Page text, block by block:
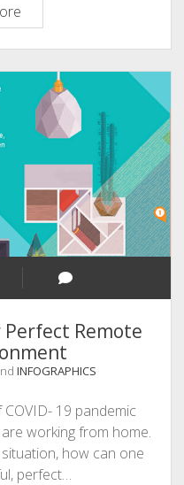
Remote
Working
10
Incredible
Status
Infographic]
Remote
INFOGRAPHICS
19 pandemic
working from home.
how can one
perfect…